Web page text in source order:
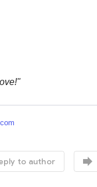
to author 